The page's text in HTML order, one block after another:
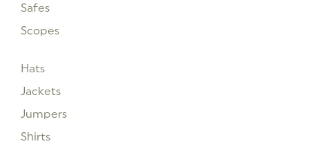
Safes
Scopes
Hats
Jackets
Jumpers
Shirts